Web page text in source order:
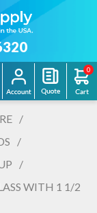
0
/
/
/
WITH 1 1/2